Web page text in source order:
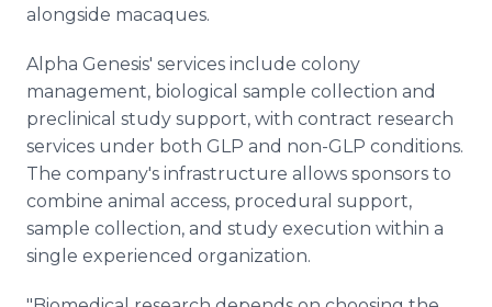
alongside macaques.
Alpha Genesis' services include colony
management, biological sample collection and
preclinical study support, with contract research
services under both GLP and non-GLP conditions.
The company's infrastructure allows sponsors to
combine animal access, procedural support,
sample collection, and study execution within a
single experienced organization.